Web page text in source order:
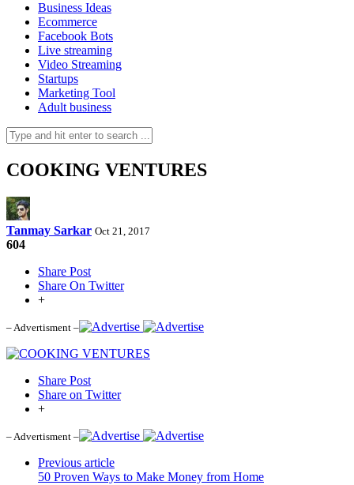
Business Ideas
Ecommerce
Facebook Bots
Live streaming
Video Streaming
Startups
Marketing Tool
Adult business
COOKING VENTURES
Tanmay Sarkar Oct 21, 2017
604
Share Post
Share On Twitter
+
– Advertisment –
Share Post
Share on Twitter
+
– Advertisment –
Previous article
50 Proven Ways to Make Money from Home